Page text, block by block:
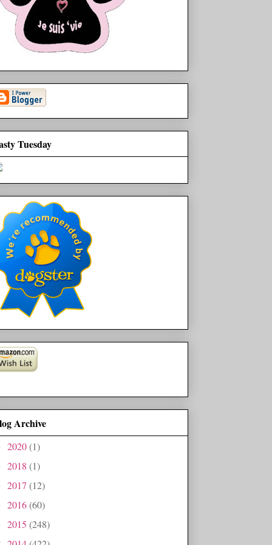
Tuesday
Archive
2020(1)
2018 (1)
2017 (12)
2016(60)
2015 (248)